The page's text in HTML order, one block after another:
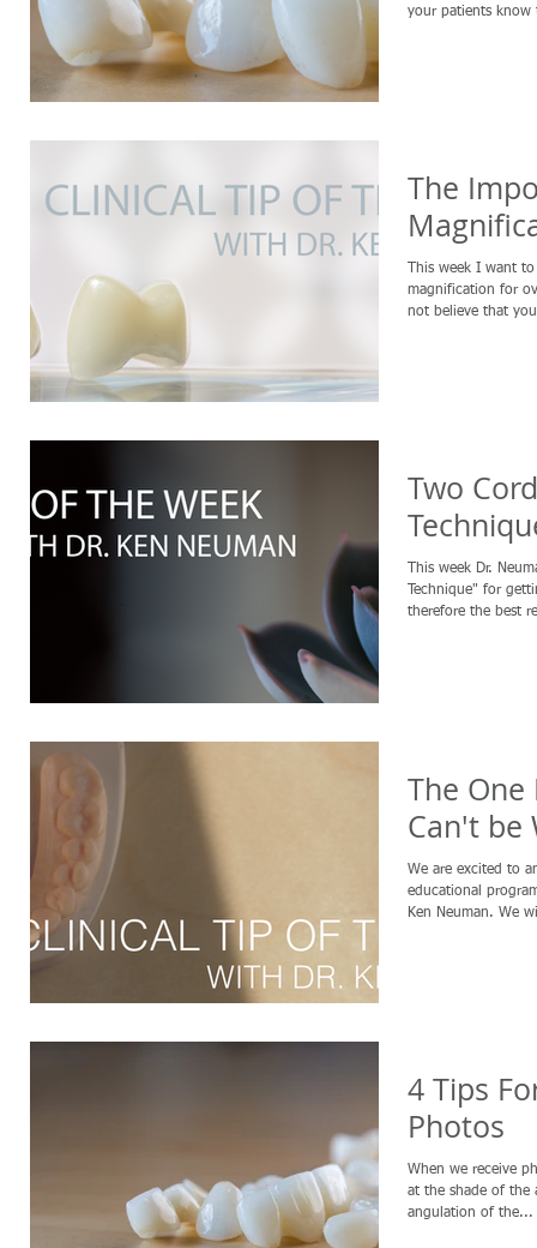
your patients know
The
This week I want to
magnification for
not believe that
Two
This week Dr.
Technique" for
therefore the best
The One
Can't be
We are excited to
educational
Ken Neuman. We
4 Tips
Photos
When we receive
at the shade of the
angulation of the...